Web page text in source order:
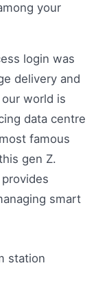
your
login was
delivery and
world is
data centre
famous
gen Z.
smart